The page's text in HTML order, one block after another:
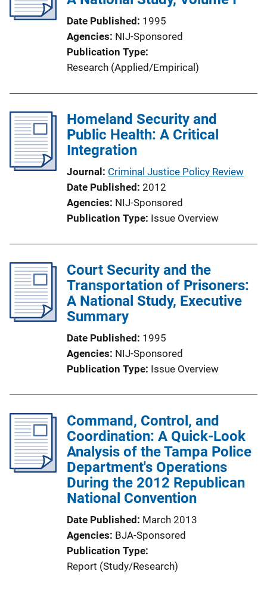
i
k
Date Published 1995
Agencies NIJ-Sponsored
Publication Type
Research (Applied/Empirical)
Homeland Security and
Public Health: A Critical
Integration
Journal Criminal Justice Policy Review
Date Published 2012
Agencies NIJ-Sponsored
Publication Type Issue Overview
Court Security and the
Transportation of Prisoners:
A National Study, Executive
Summary
Date Published 1995
Agencies NIJ-Sponsored
Publication Type Issue Overview
Command, Control, and
Coordination: A Quick-Look
Analysis of the Tampa Police
Department's Operations
During the 2012 Republican
National Convention
Date Published March 2013
Agencies BJA-Sponsored
Publication Type
Report (Study/Research)